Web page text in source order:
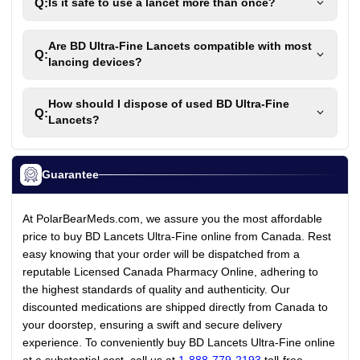
Q: Is it safe to use a lancet more than once?
Q:
Are BD Ultra-Fine Lancets compatible with most
lancing devices?
Q:
How should I dispose of used BD Ultra-Fine
Lancets?
Guarantee
At PolarBearMeds.com, we assure you the most affordable
price to buy BD Lancets Ultra-Fine online from Canada. Rest
easy knowing that your order will be dispatched from a
reputable Licensed Canada Pharmacy Online, adhering to
the highest standards of quality and authenticity. Our
discounted medications are shipped directly from Canada to
your doorstep, ensuring a swift and secure delivery
experience. To conveniently buy BD Lancets Ultra-Fine online